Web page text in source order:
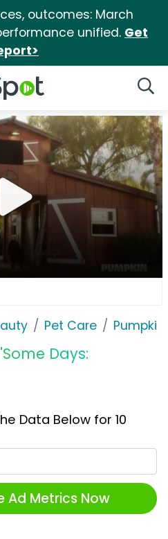
outcomes: March
unified. Get
Logo
Pet Care Pumpkin
Days:
Data Below for 10
Ad Metrics Now